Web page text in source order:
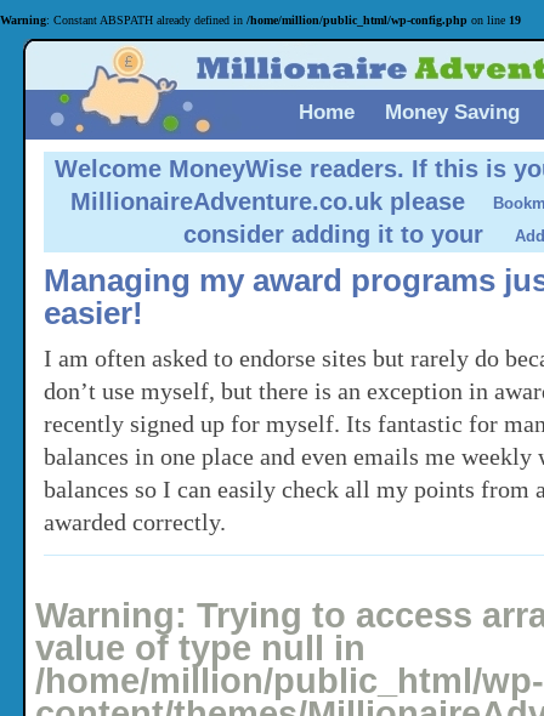
Warning: Constant ABSPATH already defined in /home/million/public_html/wp-config.php on line 19
Home Money Saving
Welcome MoneyWise readers. If this is
MillionaireAdventure.co.uk please
consider adding it to your
Managing my award programs
easier!
I am often asked to endorse sites but rarely do
don’t use myself, but there is an exception in
recently signed up for myself. Its fantastic for
balances in one place and even emails me
balances so I can easily check all my points from
awarded correctly.
Warning: Trying to access
value of type null in
/home/million/public_html/wp-